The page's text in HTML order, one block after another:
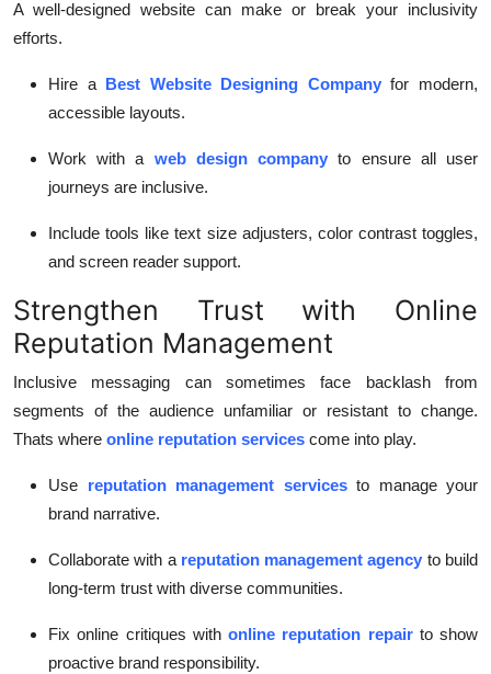
A well-designed website can make or break your inclusivity
efforts.
Hire a Best Website Designing Companyfor modern,
accessible layouts.
Work with a web design company to ensure all user
journeys are inclusive.
Include tools like text size adjusters, color contrast toggles,
and screen reader support.
Strengthen Trust with Online
Reputation Management
Inclusive messaging can sometimes face backlash from
segments of the audience unfamiliar or resistant to change.
Thats where online reputation services come into play.
Use reputation management servicesto manage your
brand narrative.
Collaborate with a reputation management agency to build
long-term trust with diverse communities.
Fix online critiques with online reputation repairto show
proactive brand responsibility.